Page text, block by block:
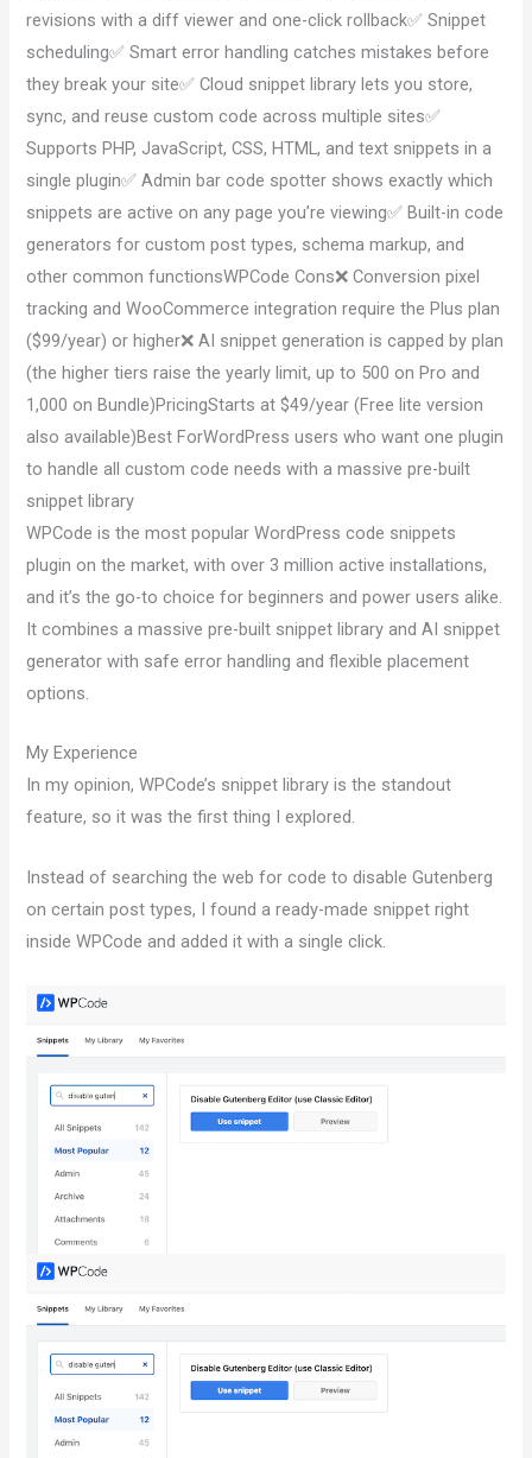
revisions with a diff viewer and one-click rollback✅ Snippet
scheduling✅ Smart error handling catches mistakes before
they break your site✅ Cloud snippet library lets you store,
sync, and reuse custom code across multiple sites✅
Supports PHP, JavaScript, CSS, HTML, and text snippets in a
single plugin✅ Admin bar code spotter shows exactly which
snippets are active on any page you’re viewing✅ Built-in code
generators for custom post types, schema markup, and
other common functionsWPCode Cons❌ Conversion pixel
tracking and WooCommerce integration require the Plus plan
($99/year) or higher❌ AI snippet generation is capped by plan
(the higher tiers raise the yearly limit, up to 500 on Pro and
1,000 on Bundle)PricingStarts at $49/year (Free lite version
also available)Best ForWordPress users who want one plugin
to handle all custom code needs with a massive pre-built
snippet library
WPCode is the most popular WordPress code snippets
plugin on the market, with over 3 million active installations,
and it’s the go-to choice for beginners and power users alike.
It combines a massive pre-built snippet library and AI snippet
generator with safe error handling and flexible placement
options.
My Experience
In my opinion, WPCode’s snippet library is the standout
feature, so it was the first thing I explored.
Instead of searching the web for code to disable Gutenberg
on certain post types, I found a ready-made snippet right
inside WPCode and added it with a single click.